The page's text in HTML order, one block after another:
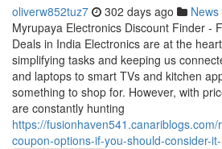
oliverw852tuz7 302 days ago News
Myrupaya Electronics Discount Finder -
Deals in India Electronics are at the
simplifying tasks and keeping us
and laptops to smart TVs and kitchen
something to shop for. However, with
are constantly hunting
https://
coupon-options-if-you-should-consider-